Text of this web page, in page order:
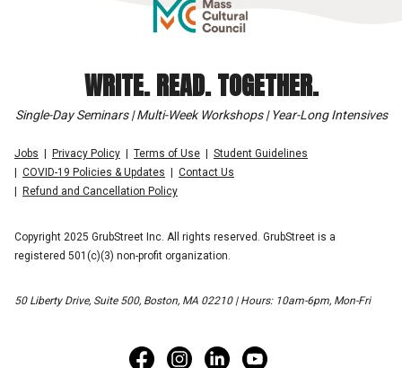
WRITE. READ. TOGETHER.
Single-Day Seminars | Multi-Week Workshops | Year-Long Intensives
Jobs Privacy Policy Terms of Use
Student Guidelines
COVID-19 Policies & Updates
Contact Us
Refund and Cancellation Policy
Copyright 2025 GrubStreet Inc. All rights reserved. GrubStreet is a
registered 501(c)(3) non-profit organization.
50 Liberty Drive, Suite 500, Boston, MA 02210 | Hours: 10am-6pm, Mon-Fri